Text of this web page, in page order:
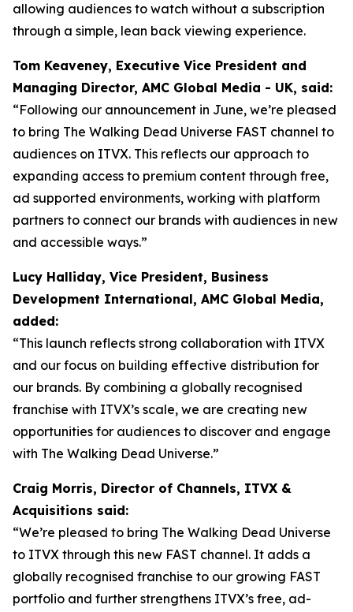
allowing audiences to watch without a subscription
through a simple, lean back viewing experience.
Tom Keaveney, Executive Vice President and
Managing Director, AMC Global Media - UK, said:
“Following our announcement in June, we’re pleased
to bring The Walking Dead Universe FAST channel to
audiences on ITVX. This reflects our approach to
expanding access to premium content through free,
ad supported environments, working with platform
partners to connect our brands with audiences in new
and accessible ways.”
Lucy Halliday, Vice President, Business
Development International, AMC Global Media,
added:
“This launch reflects strong collaboration with ITVX
and our focus on building effective distribution for
our brands. By combining a globally recognised
franchise with ITVX’s scale, we are creating new
opportunities for audiences to discover and engage
with The Walking Dead Universe.”
Craig Morris, Director of Channels, ITVX &
Acquisitions said:
“We’re pleased to bring The Walking Dead Universe
to ITVX through this new FAST channel. It adds a
globally recognised franchise to our growing FAST
portfolio and further strengthens ITVX’s free, ad-